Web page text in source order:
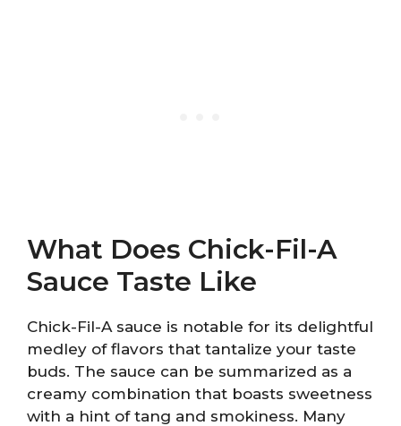
What Does Chick-Fil-A
Sauce Taste Like
Chick-Fil-A sauce is notable for its delightful
medley of flavors that tantalize your taste
buds. The sauce can be summarized as a
creamy combination that boasts sweetness
with a hint of tang and smokiness. Many